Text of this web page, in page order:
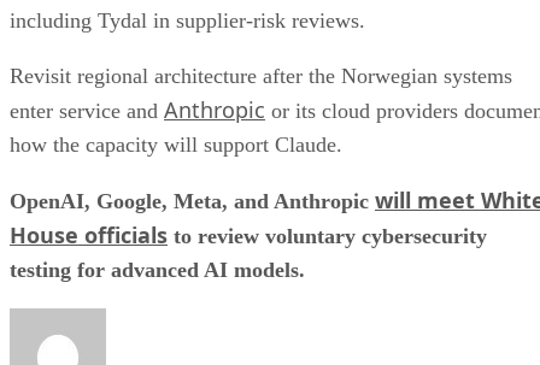
including Tydal in supplier-risk reviews.
Revisit regional architecture after the Norwegian systems
enter service and Anthropic or its cloud providers
how the capacity will support Claude.
OpenAI, Google, Meta, and Anthropic will meet
House officials to review voluntary cybersecurity
testing for advanced AI models.